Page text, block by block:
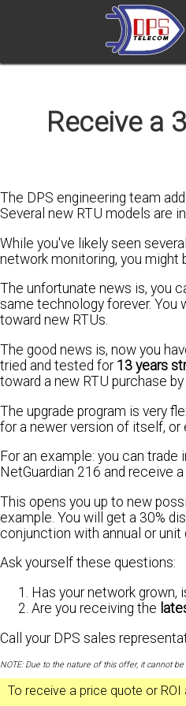
Receive a
The DPS engineering team
Several new RTU models are
While you've likely seen several
network monitoring, you might
The unfortunate news is, you
same technology forever. You
toward new RTUs.
The good news is, now you
tried and tested for 13 years
toward a new RTU purchase
The upgrade program is very
for a newer version of itself, or
For an example: you can
NetGuardian 216 and receive
This opens you up to new
example. You will get a 30%
conjunction with annual or unit
Ask yourself these questions:
Has your network grown,
Are you receiving the
Call your DPS sales
NOTE: Due to the nature of this offer, it cannot
To receive a price quote or ROI